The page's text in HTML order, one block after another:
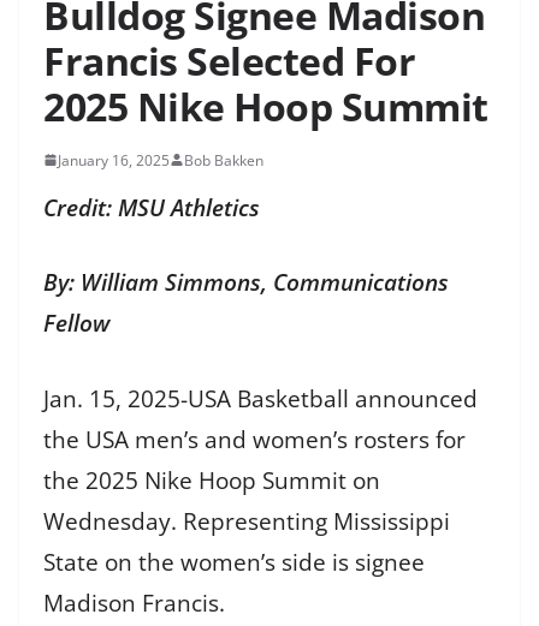
Bulldog Signee Madison
Francis Selected For
2025 Nike Hoop Summit
January 16, 2025 Bob Bakken
Credit: MSU Athletics
By: William Simmons, Communications
Fellow
Jan. 15, 2025-USA Basketball announced
the USA men’s and women’s rosters for
the 2025 Nike Hoop Summit on
Wednesday. Representing Mississippi
State on the women’s side is signee
Madison Francis.